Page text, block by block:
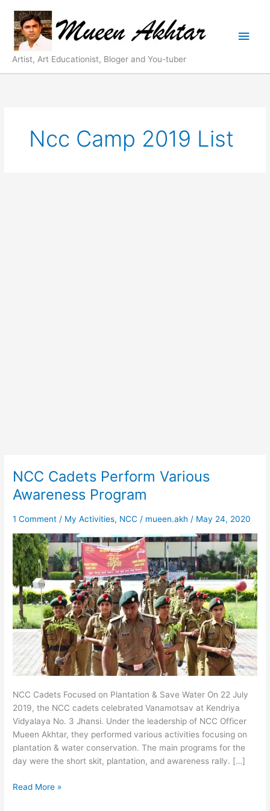
content
Artist, Art Educationist, Bloger and You-tuber
Ncc Camp 2019 List
NCC Cadets Perform Various
Awareness Program
1 Comment / My Activities, NCC / mueen.akh/ May 24, 2020
NCC Cadets Focused on Plantation & Save Water On 22 July
2019, the NCC cadets celebrated Vanamotsav at Kendriya
Vidyalaya No. 3 Jhansi. Under the leadership of NCC Officer
Mueen Akhtar, they performed various activities focusing on
plantation & water conservation. The main programs for the
day were the short skit, plantation, and awareness rally. […]
NCC
Cadets
Perform
Program
Read More »